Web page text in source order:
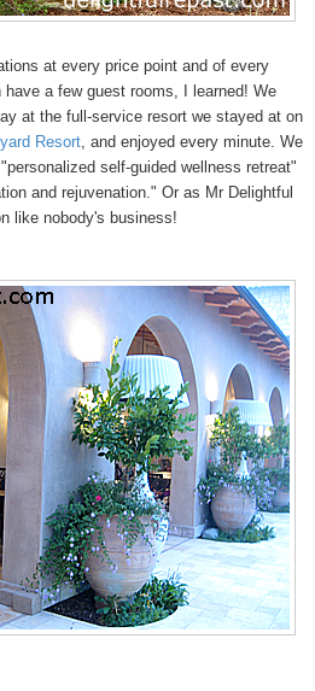
at every price point and of every
a few guest rooms, I learned! We
at the full-service resort we stayed at on
Resort, and enjoyed every minute. We
self-guided wellness retreat"
and rejuvenation." Or as Mr Delightful
like nobody's business!